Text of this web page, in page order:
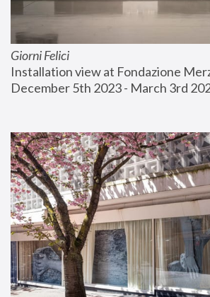
Giorni Felici
Installation view at Fondazione
December 5th 2023 - March 3rd